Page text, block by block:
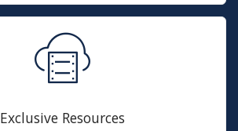
Exclusive Resources